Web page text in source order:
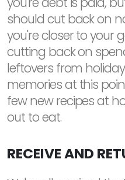
should cut back on
you're closer to your
cutting back on
leftovers from
memories at this
few new recipes at
out to eat.
RECEIVE AND